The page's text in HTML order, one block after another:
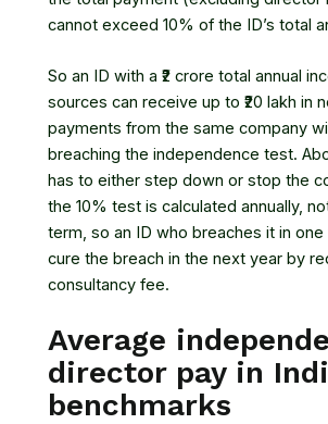
cannot exceed 10% of the ID’s total
So an ID with a ₹2 crore total annual
sources can receive up to ₹20 lakh in
payments from the same company
breaching the independence test.
has to either step down or stop the
the 10% test is calculated annually,
term, so an ID who breaches it in
cure the breach in the next year by
consultancy fee.
Average
director pay in
benchmarks